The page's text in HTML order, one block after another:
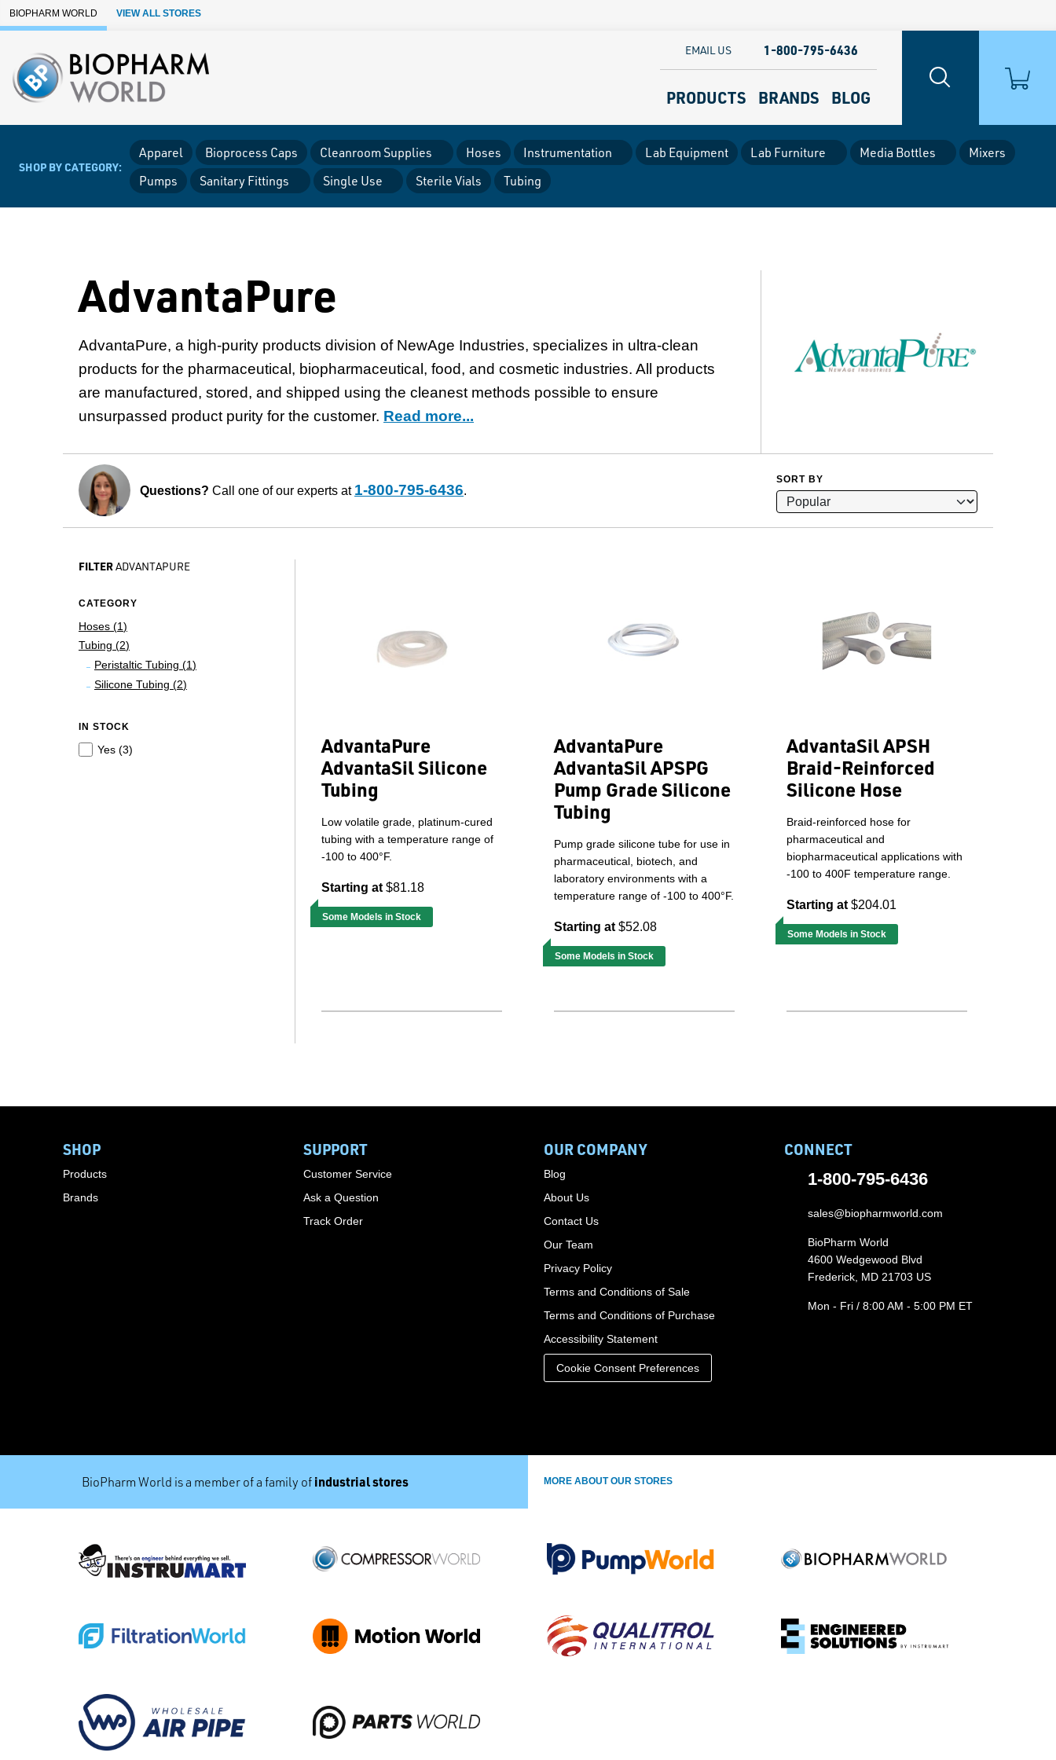
Skip to Main Content
BIOPHARM WORLD VIEW ALL STORES
PRODUCTS BRANDS BLOG
EMAIL US 1-800-795-6436
SHOP BY CATEGORY:
Apparel Bioprocess Caps Cleanroom Supplies Hoses Instrumentation Lab Equipment Lab Furniture Media Bottles
Mixers
Pumps
Sanitary Fittings Single Use Sterile Vials Tubing
AdvantaPure
AdvantaPure, a high-purity products division of NewAge Industries, specializes in ultra-clean
products for the pharmaceutical, biopharmaceutical, food, and cosmetic industries. All products
are manufactured, stored, and shipped using the cleanest methods possible to ensure
unsurpassed product purity for the customer. Read more...
Questions? Call one of our experts at 1-800-795-6436.
SORT BY
FILTERADVANTAPURE
CATEGORY
Hoses (1)
Tubing (2)
Peristaltic Tubing (1)
Silicone Tubing (2)
IN STOCK
Yes (3)
AdvantaPure
AdvantaSil Silicone
Tubing
Low volatile grade, platinum-cured
tubing with a temperature range of
-100 to 400°F.
Starting at $81.18
Some Models in Stock
AdvantaPure
AdvantaSil APSPG
Pump Grade Silicone
Tubing
Pump grade silicone tube for use in
pharmaceutical, biotech, and
laboratory environments with a
temperature range of -100 to 400°F.
Starting at $52.08
Some Models in Stock
AdvantaSil APSH
Braid-Reinforced
Silicone Hose
Braid-reinforced hose for
pharmaceutical and
biopharmaceutical applications with
-100 to 400F temperature range.
Starting at $204.01
Some Models in Stock
SHOP
Products
Brands
SUPPORT
Customer Service
Ask a Question
Track Order
OUR COMPANY
Blog
About Us
Contact Us
Our Team
Privacy Policy
Terms and Conditions of Sale
Terms and Conditions of Purchase
Accessibility Statement
Cookie Consent Preferences
CONNECT
1-800-795-6436
sales@biopharmworld.com
BioPharm World
4600 Wedgewood Blvd
Frederick, MD 21703 US
Mon - Fri / 8:00 AM - 5:00 PM ET
BioPharm World is a member of a family of industrial stores MORE ABOUT OUR STORES